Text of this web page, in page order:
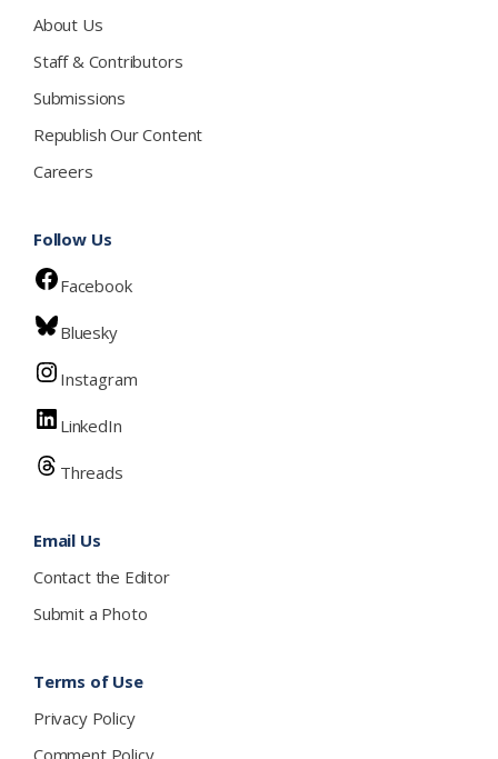
About Us
Staff & Contributors
Submissions
Republish Our Content
Careers
Follow Us
Facebook
Bluesky
Instagram
LinkedIn
Threads
Email Us
Contact the Editor
Submit a Photo
Terms of Use
Privacy Policy
Comment Policy